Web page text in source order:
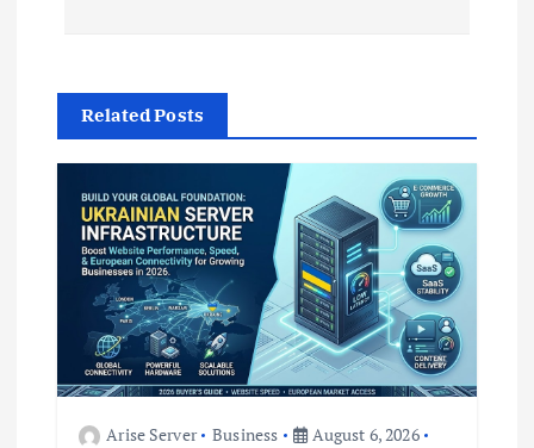
v
t
Related Posts
Arise Server Business
August 6, 2026